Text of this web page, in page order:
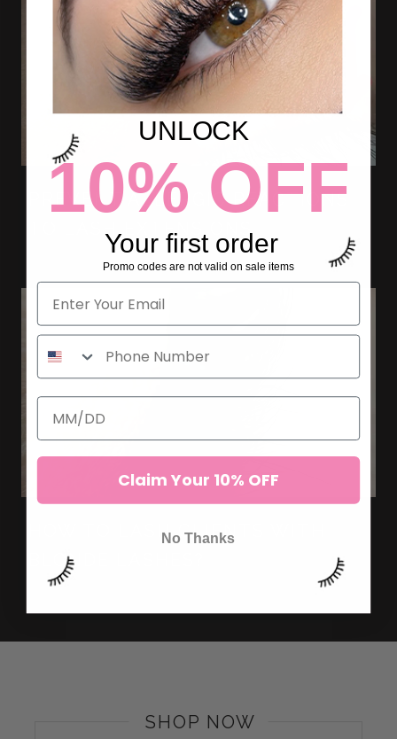
PREVENT ALLERGIC REACTIONS
TO LASH EXTENSIONS
HOW TO LASH CLIENTS WITH
BLONDE LASHES?
SHOP NOW
UNLOCK
10% OFF
Your first order
Promo codes are not valid on sale items
Claim Your 10% OFF
No Thanks